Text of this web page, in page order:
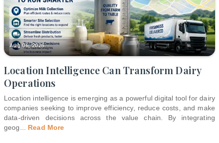
Aug 06, 2026
Location Intelligence Can Transform Dairy
Operations
Location intelligence is emerging as a powerful digital tool for dairy
companies seeking to improve efficiency, reduce costs, and make
data-driven decisions across the value chain. By integrating
geog
Read More